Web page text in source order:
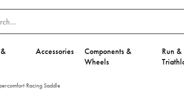
Accessories
Components &
Wheels
Run &
Racing Saddle